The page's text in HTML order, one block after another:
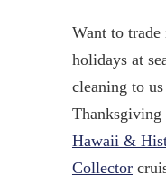
Want to
holidays at
cleaning to
Thanksgiving
Hawaii &
Collector